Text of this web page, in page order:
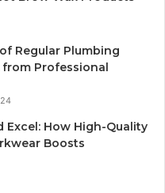
Regular Plumbing
Professional
Excel: How High-Quality
Boosts